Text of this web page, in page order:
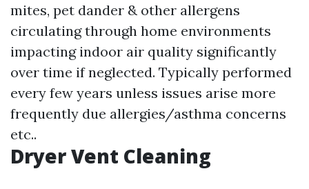
mites, pet dander & other allergens
circulating through home environments
impacting indoor air quality significantly
over time if neglected. Typically performed
every few years unless issues arise more
frequently due allergies/asthma concerns
etc..
Dryer Vent Cleaning